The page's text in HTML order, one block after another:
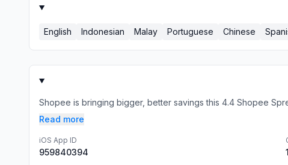
English Indonesian Malay Portuguese Chinese
Shopee is bringing bigger, better savings this 4.4 Shopee
Read more
iOS App ID
959840394